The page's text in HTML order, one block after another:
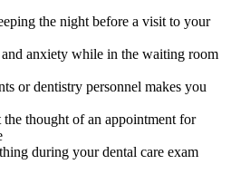
the night before a visit to your
anxiety while in the waiting room
or dentistry personnel makes you
thought of an appointment for
during your dental care exam